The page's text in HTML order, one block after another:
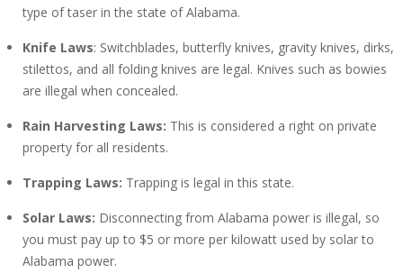
type of taser in the state of Alabama.
Knife Laws: Switchblades, butterfly knives, gravity knives, dirks,
stilettos, and all folding knives are legal. Knives such as bowies
are illegal when concealed.
Rain Harvesting Laws: This is considered a right on private
property for all residents.
Trapping Laws: Trapping is legal in this state.
Solar Laws: Disconnecting from Alabama power is illegal, so
you must pay up to $5 or more per kilowatt used by solar to
Alabama power.